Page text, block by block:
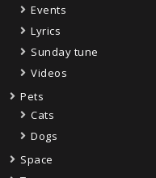
Events
Lyrics
Sunday tune
Videos
Pets
Cats
Dogs
Space